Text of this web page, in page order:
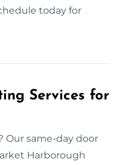
today for
Services for
Our same-day door
Harborough